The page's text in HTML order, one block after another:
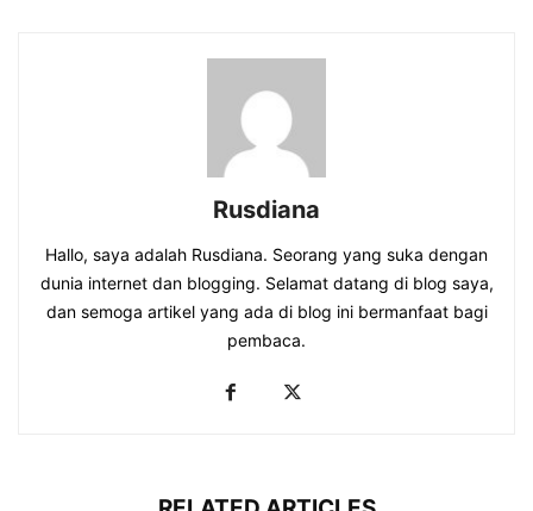
Rusdiana
Hallo, saya adalah Rusdiana. Seorang yang suka dengan
dunia internet dan blogging. Selamat datang di blog saya,
dan semoga artikel yang ada di blog ini bermanfaat bagi
pembaca.